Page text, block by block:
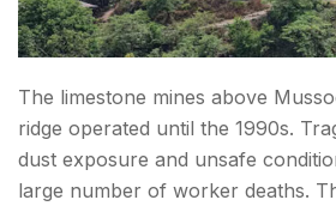
The limestone mines above
ridge operated until the 1990s.
dust exposure and unsafe
large number of worker deaths.